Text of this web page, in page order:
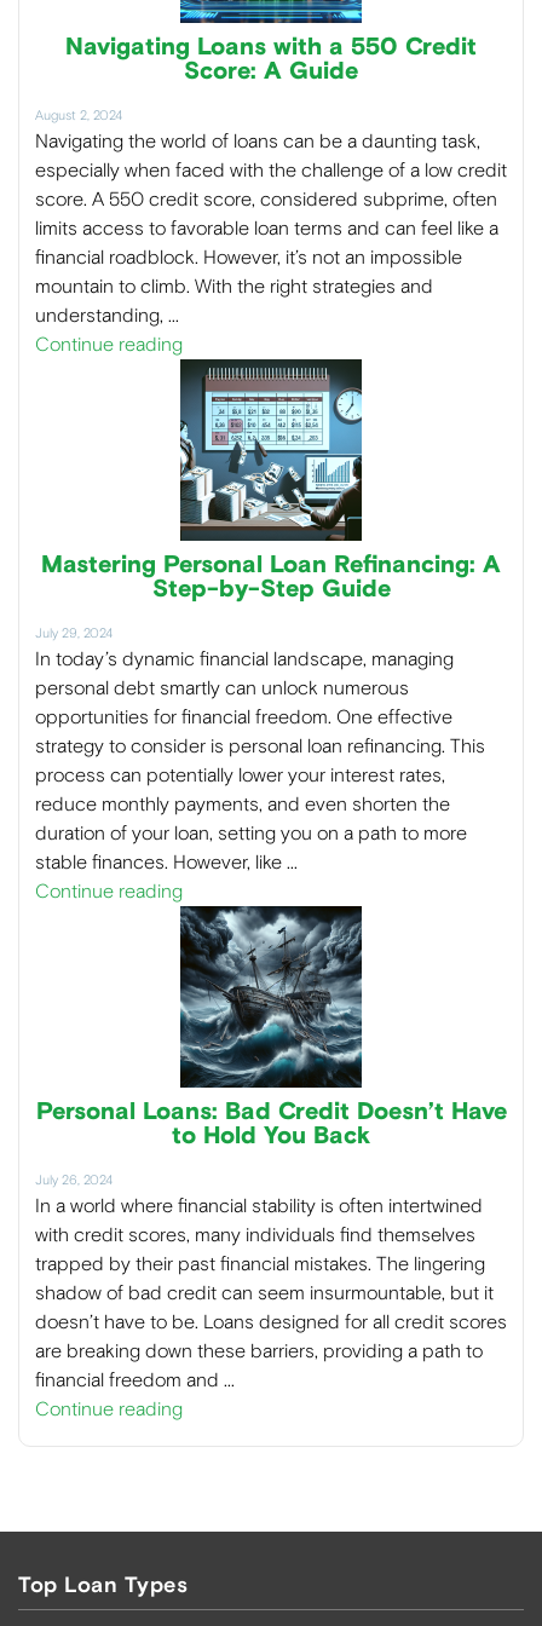
Navigating Loans with a 550 Credit
Score: A Guide
August 2, 2024
Navigating the world of loans can be a daunting task,
especially when faced with the challenge of a low credit
score. A 550 credit score, considered subprime, often
limits access to favorable loan terms and can feel like a
financial roadblock. However, it’s not an impossible
mountain to climb. With the right strategies and
understanding, …
Continue reading
Mastering Personal Loan Refinancing: A
Step-by-Step Guide
July 29, 2024
In today’s dynamic financial landscape, managing
personal debt smartly can unlock numerous
opportunities for financial freedom. One effective
strategy to consider is personal loan refinancing. This
process can potentially lower your interest rates,
reduce monthly payments, and even shorten the
duration of your loan, setting you on a path to more
stable finances. However, like …
Continue reading
Personal Loans: Bad Credit Doesn’t Have
to Hold You Back
July 26, 2024
In a world where financial stability is often intertwined
with credit scores, many individuals find themselves
trapped by their past financial mistakes. The lingering
shadow of bad credit can seem insurmountable, but it
doesn’t have to be. Loans designed for all credit scores
are breaking down these barriers, providing a path to
financial freedom and …
Continue reading
Top Loan Types